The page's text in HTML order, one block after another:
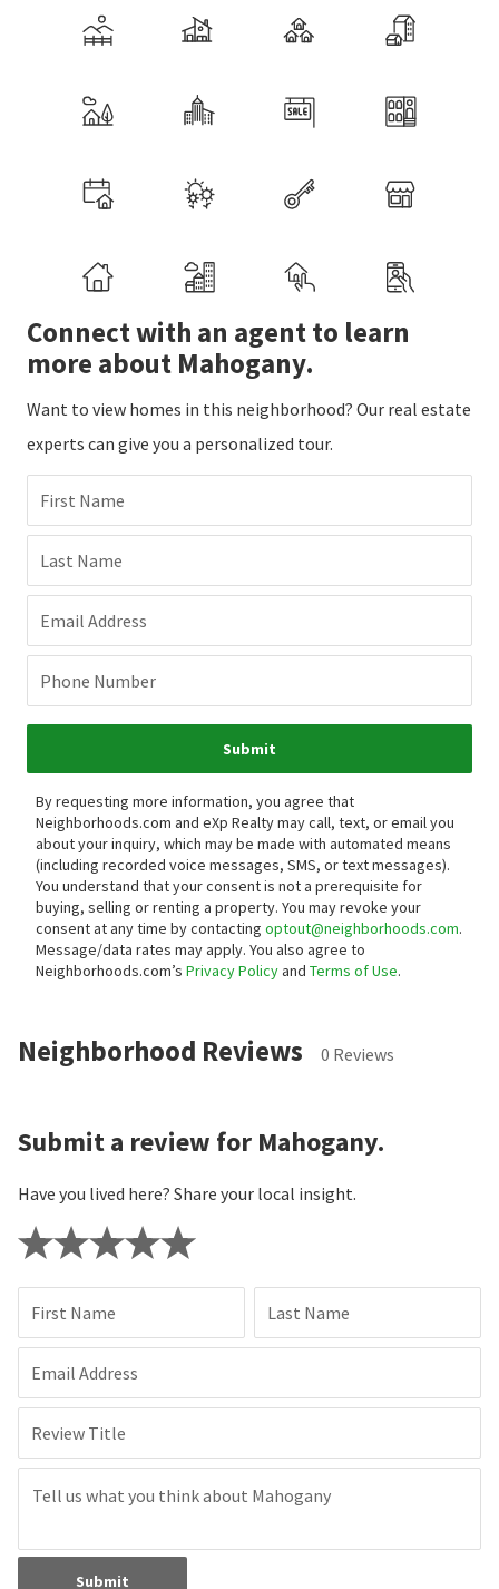
Connect with an agent to learn
more about Mahogany.
Want to view homes in this neighborhood? Our real estate
experts can give you a personalized tour.
First Name
Last Name
Email Address
Phone Number
Submit
By requesting more information, you agree that
Neighborhoods.com and eXp Realty may call, text, or email you
about your inquiry, which may be made with automated means
(including recorded voice messages, SMS, or text messages).
You understand that your consent is not a prerequisite for
buying, selling or renting a property. You may revoke your
consent at any time by contacting optout@neighborhoods.com.
Message/data rates may apply. You also agree to
Neighborhoods.com’s Privacy Policyand Terms of Use.
Neighborhood Reviews 0 Reviews
Submit a review for Mahogany.
Have you lived here? Share your local insight.
First Name Last Name
Email Address
Review Title
Submit